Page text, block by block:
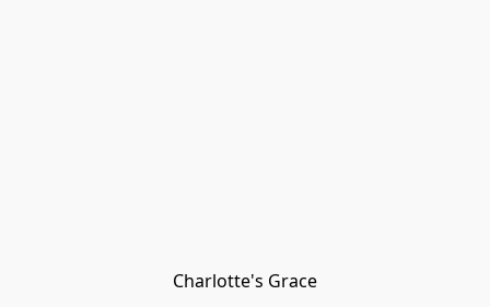
Charlotte's Grace